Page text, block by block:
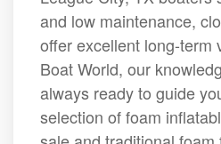
and low maintenance,
offer excellent long-term
Boat World, our
always ready to guide
selection of foam